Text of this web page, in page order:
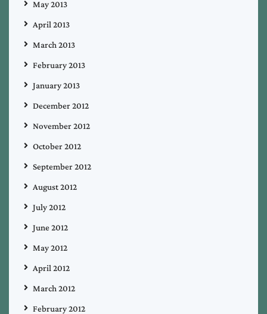
May 2013
April 2013
March 2013
February 2013
January 2013
December 2012
November 2012
October 2012
September 2012
August 2012
July 2012
June 2012
May 2012
April 2012
March 2012
February 2012